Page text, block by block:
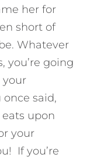
her for
short of
Whatever
you’re going
your
said,
eats upon
your
If you’re